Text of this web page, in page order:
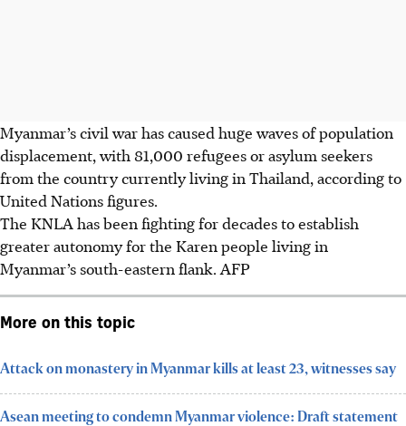
Myanmar’s civil war has caused huge waves of population
displacement, with 81,000 refugees or asylum seekers
from the country currently living in Thailand, according to
United Nations figures.
The KNLA has been fighting for decades to establish
greater autonomy for the Karen people living in
Myanmar’s south-eastern flank. AFP
More on this topic
Attack on monastery in Myanmar kills at least 23, witnesses say
Asean meeting to condemn Myanmar violence: Draft statement